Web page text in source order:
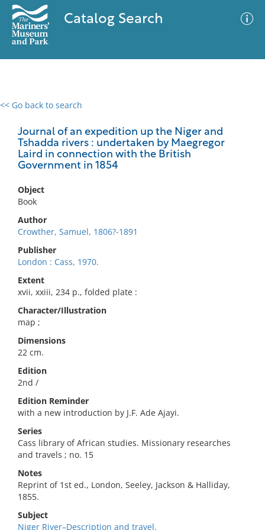
Catalog Search
<< Go back to search
Journal of an expedition up the Niger and
Tshadda rivers : undertaken by Maegregor
Laird in connection with the British
Government in 1854
Object
Book
Author
Crowther, Samuel, 1806?-1891
Publisher
London : Cass, 1970.
Extent
xvii, xxiii, 234 p., folded plate :
Character/Illustration
map ;
Dimensions
22 cm.
Edition
2nd /
Edition Reminder
with a new introduction by J.F. Ade Ajayi.
Series
Cass library of African studies. Missionary researches
and travels ; no. 15
Notes
Reprint of 1st ed., London, Seeley, Jackson & Halliday,
1855.
Subject
Niger River–Description and travel.
0 results